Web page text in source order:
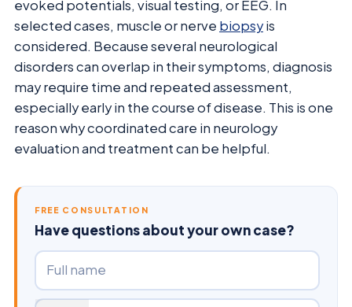
evoked potentials, visual testing, or EEG. In
selected cases, muscle or nerve biopsyis
considered. Because several neurological
disorders can overlap in their symptoms, diagnosis
may require time and repeated assessment,
especially early in the course of disease. This is one
reason why coordinated care in neurology
evaluation and treatment can be helpful.
FREE CONSULTATION
Have questions about your own case?